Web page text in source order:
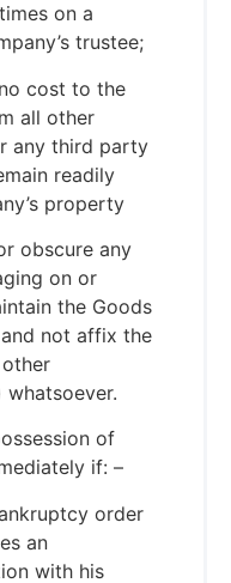
on a
trustee;
cost to the
all other
any third party
readily
property
obscure any
on or
the Goods
not affix the
of
if: –
order
an
with his